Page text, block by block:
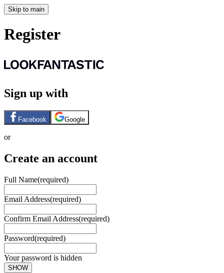
Skip to main
Register
Sign up with
Facebook Google
or
Create an account
Full Name(required)
Email Address(required)
Confirm Email Address(required)
Password(required)
Your password is hidden
SHOW